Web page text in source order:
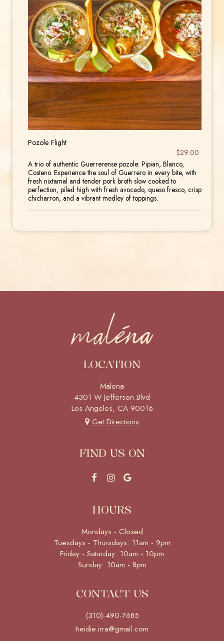
Pozole Flight
$29.00
A trio of authentic Guerrerense pozole: Pipian, Blanco,
Costeno. Experience the soul of Guerrero in every bite, with
fresh nixtamal and tender pork broth slow cooked to
perfection, piled high with fresh avocado, queso fresco, crisp
chicharron, and a vibrant medley of toppings.
LOCATION
Malena
4301 W Jefferson Blvd
Los Angeles, CA 90016
Get Directions
FIND US ON
HOURS
Mondays - Closed
Tuesdays - Thursdays: 11am - 9pm
Friday - Saturday: 10am - 10pm
Sunday: 10am - 8pm
CONTACT US
(310)-490-7685
heidie.irra@gmail.com